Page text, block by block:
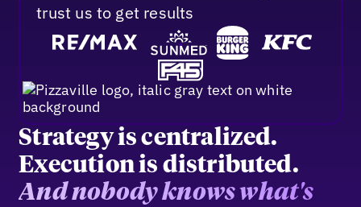
trust us to get results
Strategy is centralized.
Execution is distributed.
And nobody knows what's